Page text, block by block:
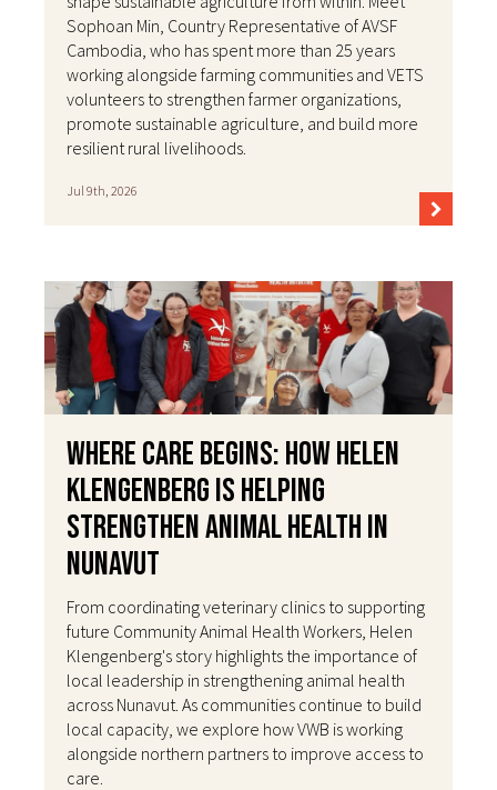
Sophoan Min, Country Representative of AVSF
Cambodia, who has spent more than 25 years
working alongside farming communities and VETS
volunteers to strengthen farmer organizations,
promote sustainable agriculture, and build more
resilient rural livelihoods.
Jul 9th, 2026
Where Care Begins: How Helen
Klengenberg Is Helping
Strengthen Animal Health in
Nunavut
From coordinating veterinary clinics to supporting
future Community Animal Health Workers, Helen
Klengenberg's story highlights the importance of
local leadership in strengthening animal health
across Nunavut. As communities continue to build
local capacity, we explore how VWB is working
alongside northern partners to improve access to
care.